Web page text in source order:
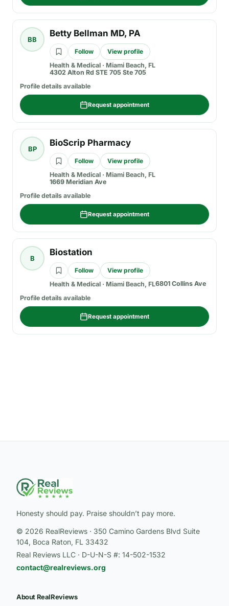
BB
Betty Bellman MD, PA
Follow
View profile
Health & Medical · Miami Beach, FL
4302 Alton Rd STE 705 Ste 705
Profile details available
Request appointment
BP
BioScrip Pharmacy
Follow
View profile
Health & Medical · Miami Beach, FL
1669 Meridian Ave
Profile details available
Request appointment
B
Biostation
Follow
View profile
Health & Medical · Miami Beach, FL6801 Collins Ave
Profile details available
Request appointment
Honesty should pay. Praise shouldn’t pay more.
© 2026 RealReviews · 350 Camino Gardens Blvd Suite
104, Boca Raton, FL 33432
Real Reviews LLC · D-U-N-S #: 14-502-1532
contact@realreviews.org
About RealReviews